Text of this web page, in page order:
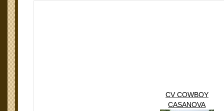
CV COWBOY
CASANOVA